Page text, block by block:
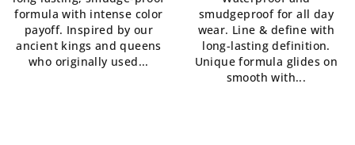
5
stars.
formula with intense color
payoff. Inspired by our
ancient kings and queens
who originally used...
5
stars.
smudgeproof for all day
wear. Line & define with
long-lasting definition.
Unique formula glides on
smooth with...